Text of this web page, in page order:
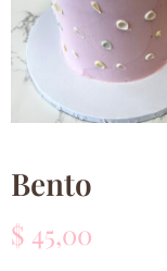
Bento
$ 45,00